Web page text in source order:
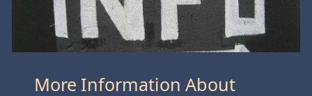
More Information About